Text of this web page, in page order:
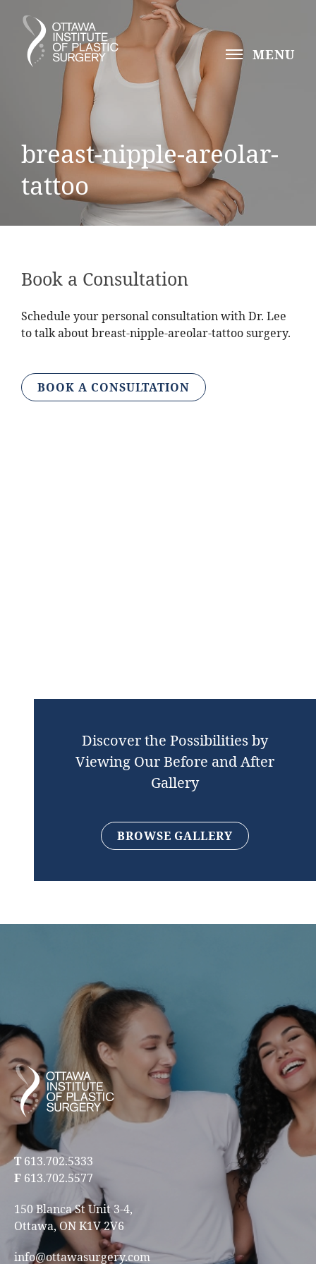
MENU
breast-nipple-areolar-
tattoo
Book a Consultation
Schedule your personal consultation with Dr. Lee
to talk about breast-nipple-areolar-tattoo surgery.
BOOK A CONSULTATION
Discover the Possibilities by
Viewing Our Before and After
Gallery
BROWSE GALLERY
T 613.702.5333
F 613.702.5577
150 Blanca St Unit 3-4,
Ottawa, ON K1V 2V6
info@ottawasurgery.com